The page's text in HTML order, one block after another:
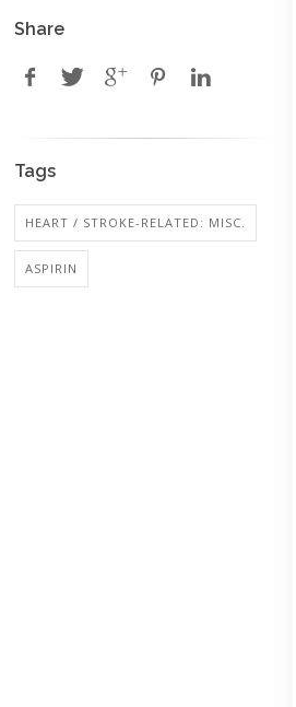
Share
Tags
HEART / STROKE-RELATED: MISC.
ASPIRIN